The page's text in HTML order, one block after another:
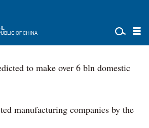
to make over 6 bln domestic
manufacturing companies by the